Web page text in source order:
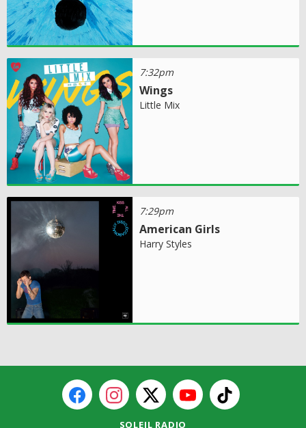
7:32pm
Wings
Little Mix
7:29pm
American Girls
Harry Styles
SOLEIL RADIO